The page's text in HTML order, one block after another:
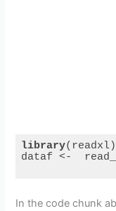
library(readxl)
dataf <-
In the code chunk